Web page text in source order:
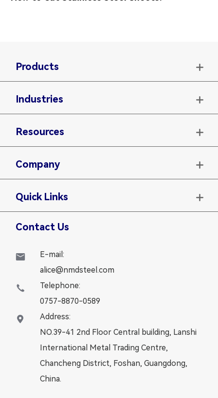
Products 
Industries 
Resources 
Company 
Quick Links 
Contact Us

E-mail:
alice@nmdsteel.com

Telephone:
0757-8870-0589

Address:
NO.39-41 2nd Floor Central building, Lanshi
International Metal Trading Centre,
Chancheng District, Foshan, Guangdong,
China.